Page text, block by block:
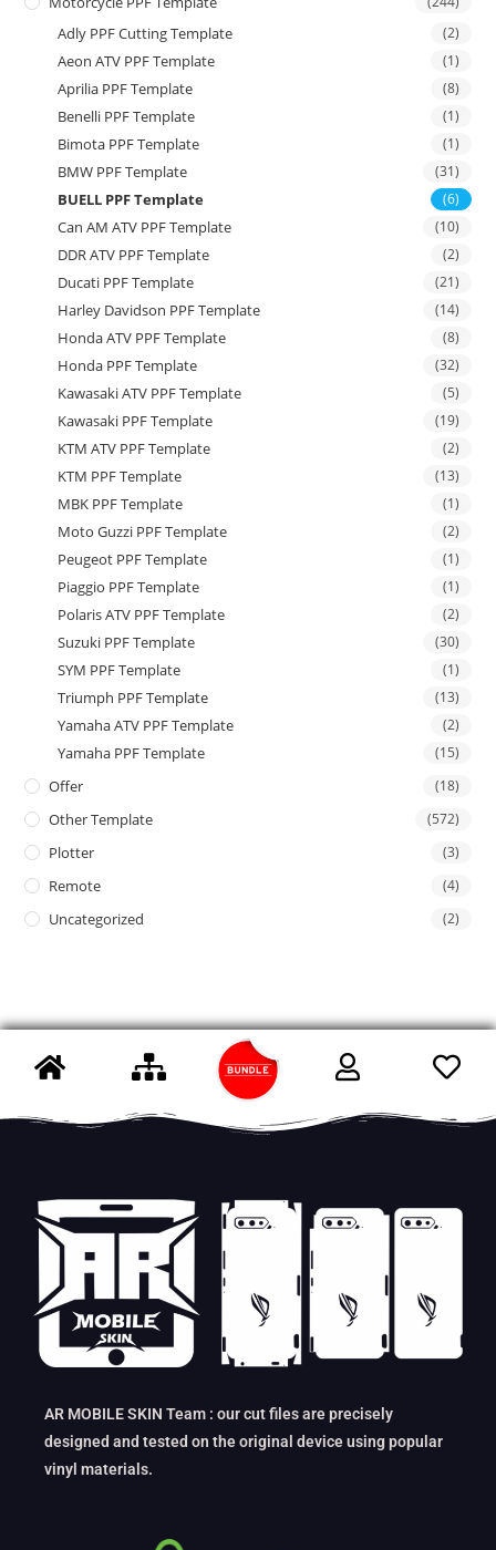
Adly PPF Cutting Template (2)
Aeon ATV PPF Template (1)
Aprilia PPF Template (8)
Benelli PPF Template (1)
Bimota PPF Template (1)
BMW PPF Template (31)
BUELL PPF Template (6)
Can AM ATV PPF Template (10)
DDR ATV PPF Template (2)
Ducati PPF Template (21)
Harley Davidson PPF Template (14)
Honda ATV PPF Template (8)
Honda PPF Template (32)
Kawasaki ATV PPF Template (5)
Kawasaki PPF Template (19)
KTM ATV PPF Template (2)
KTM PPF Template (13)
MBK PPF Template (1)
Moto Guzzi PPF Template (2)
Peugeot PPF Template (1)
Piaggio PPF Template (1)
Polaris ATV PPF Template (2)
Suzuki PPF Template (30)
SYM PPF Template (1)
Triumph PPF Template (13)
Yamaha ATV PPF Template (2)
Yamaha PPF Template (15)
Offer (18)
Other Template (572)
Plotter (3)
Remote (4)
Uncategorized (2)
AR MOBILE SKIN Team : our cut files are precisely
designed and tested on the original device using popular
vinyl materials.